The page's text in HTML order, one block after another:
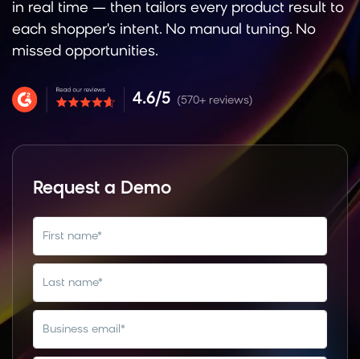
in real time — then tailors every product result to
each shopper's intent. No manual tuning. No
missed opportunities.
4.6/5 (570+ reviews)
Request a Demo
first name*
last name*
business email *